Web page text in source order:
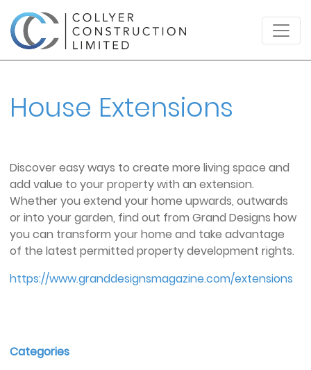
House Extensions
Discover easy ways to create more living space and
add value to your property with an extension.
Whether you extend your home upwards, outwards
or into your garden, find out from Grand Designs how
you can transform your home and take advantage
of the latest permitted property development rights.
https://www.granddesignsmagazine.com/extensions
Categories